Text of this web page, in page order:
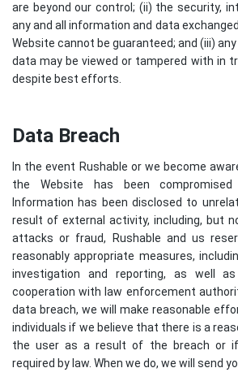
are beyond our control; (ii) the security,
any and all information and data
Website cannot be guaranteed; and (iii)
data may be viewed or tampered with in
despite best efforts.
Data Breach
In the event Rushable or we become
the Website has been
Information has been disclosed to
result of external activity, including, but
attacks or fraud, Rushable and us
reasonably appropriate measures,
investigation and reporting, as well
cooperation with law enforcement
data breach, we will make reasonable
individuals if we believe that there is a
the user as a result of the breach or
required by law. When we do, we will send